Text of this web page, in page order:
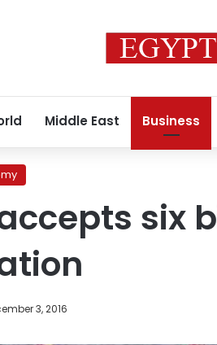
Middle East Business
six
3, 2016